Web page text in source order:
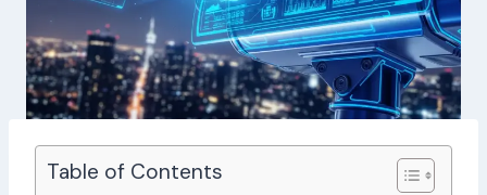
Table of Contents